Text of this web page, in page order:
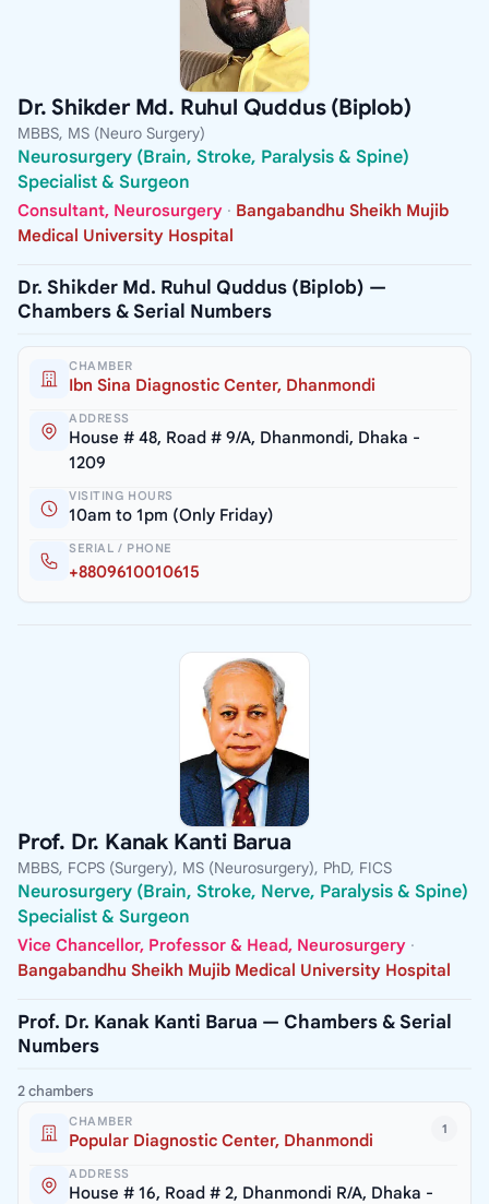
Dr. Shikder Md. Ruhul Quddus (Biplob)
MBBS, MS (Neuro Surgery)
Neurosurgery (Brain, Stroke, Paralysis & Spine)
Specialist & Surgeon
Consultant, Neurosurgery · Bangabandhu Sheikh Mujib
Medical University Hospital
Dr. Shikder Md. Ruhul Quddus (Biplob) —
Chambers & Serial Numbers
CHAMBER
Ibn Sina Diagnostic Center, Dhanmondi
ADDRESS
House # 48, Road # 9/A, Dhanmondi, Dhaka -
1209
VISITING HOURS
10am to 1pm (Only Friday)
SERIAL / PHONE
+8809610010615
Prof. Dr. Kanak Kanti Barua
MBBS, FCPS (Surgery), MS (Neurosurgery), PhD, FICS
Neurosurgery (Brain, Stroke, Nerve, Paralysis & Spine)
Specialist & Surgeon
Vice Chancellor, Professor & Head, Neurosurgery ·
Bangabandhu Sheikh Mujib Medical University Hospital
Prof. Dr. Kanak Kanti Barua — Chambers & Serial
Numbers
2 chambers
1
CHAMBER
Popular Diagnostic Center, Dhanmondi
ADDRESS
House # 16, Road # 2, Dhanmondi R/A, Dhaka -